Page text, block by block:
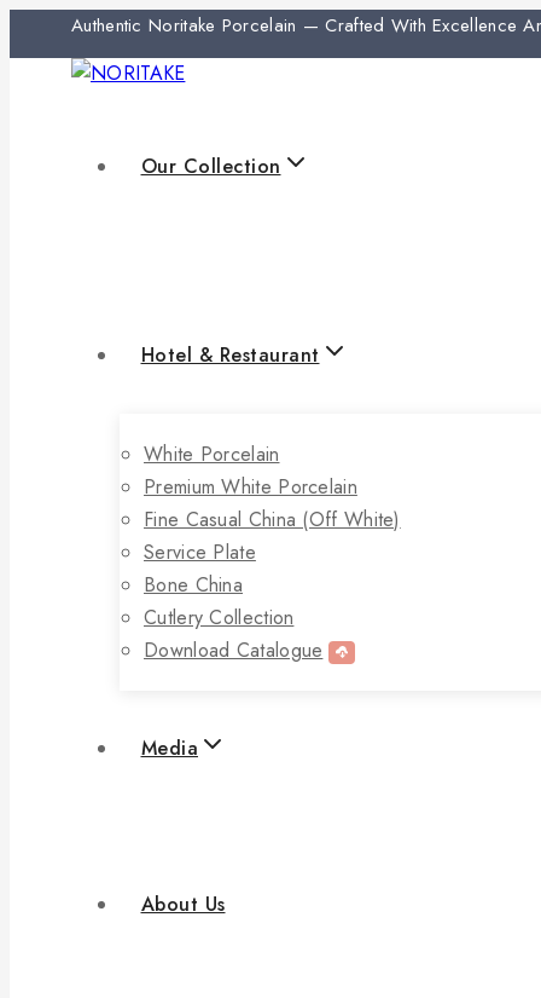
Authentic Noritake Porcelain — Crafted With Excellence
Our Collection
Hotel & Restaurant
White Porcelain
Premium White Porcelain
Fine Casual China (off White)
Service Plate
Bone China
Cutlery Collection
Download Catalogue
Media
About Us